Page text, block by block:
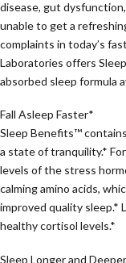
disease, gut
unable to get a
complaints in today’s
Laboratories offers
absorbed sleep formula
Fall Asleep Faster*
Sleep Benefits™
a state of tranquility.*
levels of the stress
calming amino acids,
improved quality sleep.*
healthy cortisol levels.*
Sleep Longer and